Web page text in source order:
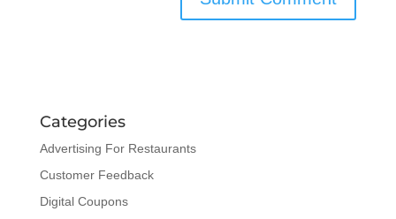
Categories
Advertising For Restaurants
Customer Feedback
Digital Coupons